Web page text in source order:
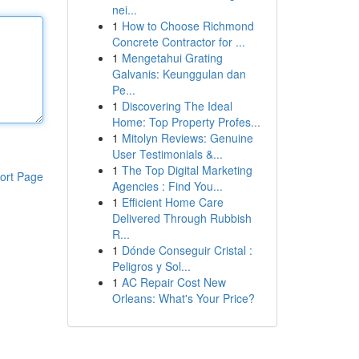
Page
nei...
1 How to Choose Richmond
Concrete Contractor for ...
1 Mengetahui Grating
Galvanis: Keunggulan dan
Pe...
1 Discovering The Ideal
Home: Top Property Profes...
1 Mitolyn Reviews: Genuine
User Testimonials &...
1 The Top Digital Marketing
Agencies : Find You...
1 Efficient Home Care
Delivered Through Rubbish
R...
1 Dónde Conseguir Cristal :
Peligros y Sol...
1 AC Repair Cost New
Orleans: What's Your Price?